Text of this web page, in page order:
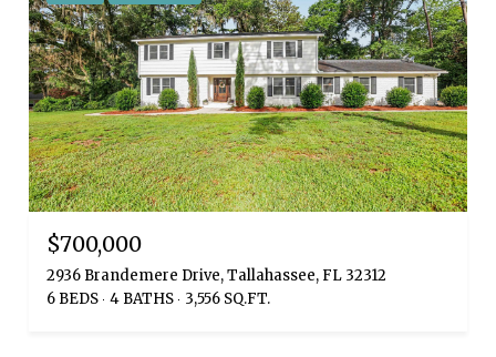
$700,000
2936 Brandemere Drive, Tallahassee, FL 32312
6 BEDS 4 BATHS 3,556 SQ.FT.